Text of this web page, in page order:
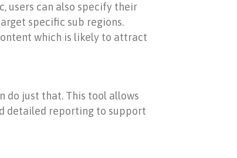
users can also specify their
specific sub regions.
which is likely to attract
do just that. This tool allows
detailed reporting to support